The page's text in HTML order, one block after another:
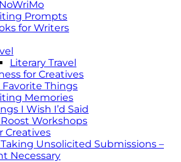
Prompts
for Writers
Literary Travel
for Creatives
Favorite Things
Memories
I Wish I’d Said
Workshops
Creatives
Taking Unsolicited Submissions –
Necessary